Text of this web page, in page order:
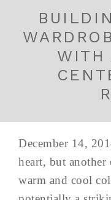
WITH
December 14,
heart, but
warm and cool